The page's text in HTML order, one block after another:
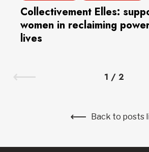
Collectivement Elles:
women in reclaiming
lives
1 / 2
Back to posts